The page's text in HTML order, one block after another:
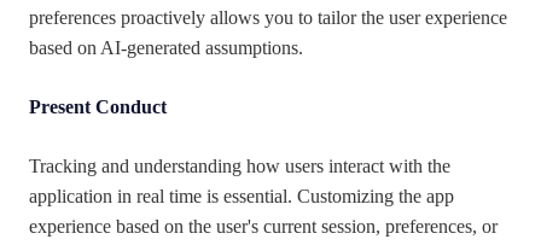
preferences proactively allows you to tailor the user experience
based on AI-generated assumptions.
Present Conduct
Tracking and understanding how users interact with the
application in real time is essential. Customizing the app
experience based on the user's current session, preferences, or